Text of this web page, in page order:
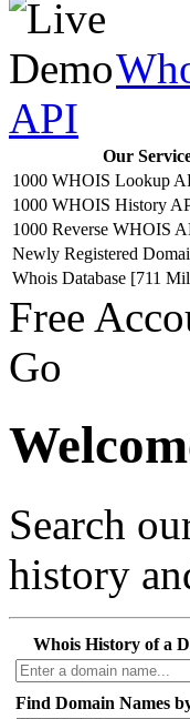
API
Our
1000 WHOIS Lookup
1000 WHOIS History
1000 Reverse WHOIS
Newly Registered
Whois Database [711
Free
Go
Search
history
Whois History of a
Find Domain Names